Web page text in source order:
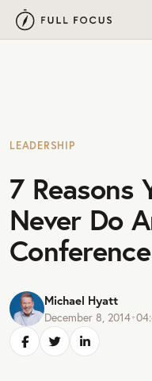
LEADERSHIP
7 Reasons
Never Do
Michael Hyatt
December 8, 2014•